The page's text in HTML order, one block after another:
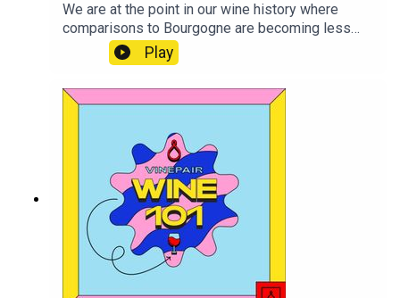
We are at the point in our wine history where
comparisons to Bourgogne are becoming less
and less relevant.
Play